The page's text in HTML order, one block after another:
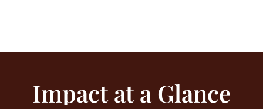
Impact at a Glance